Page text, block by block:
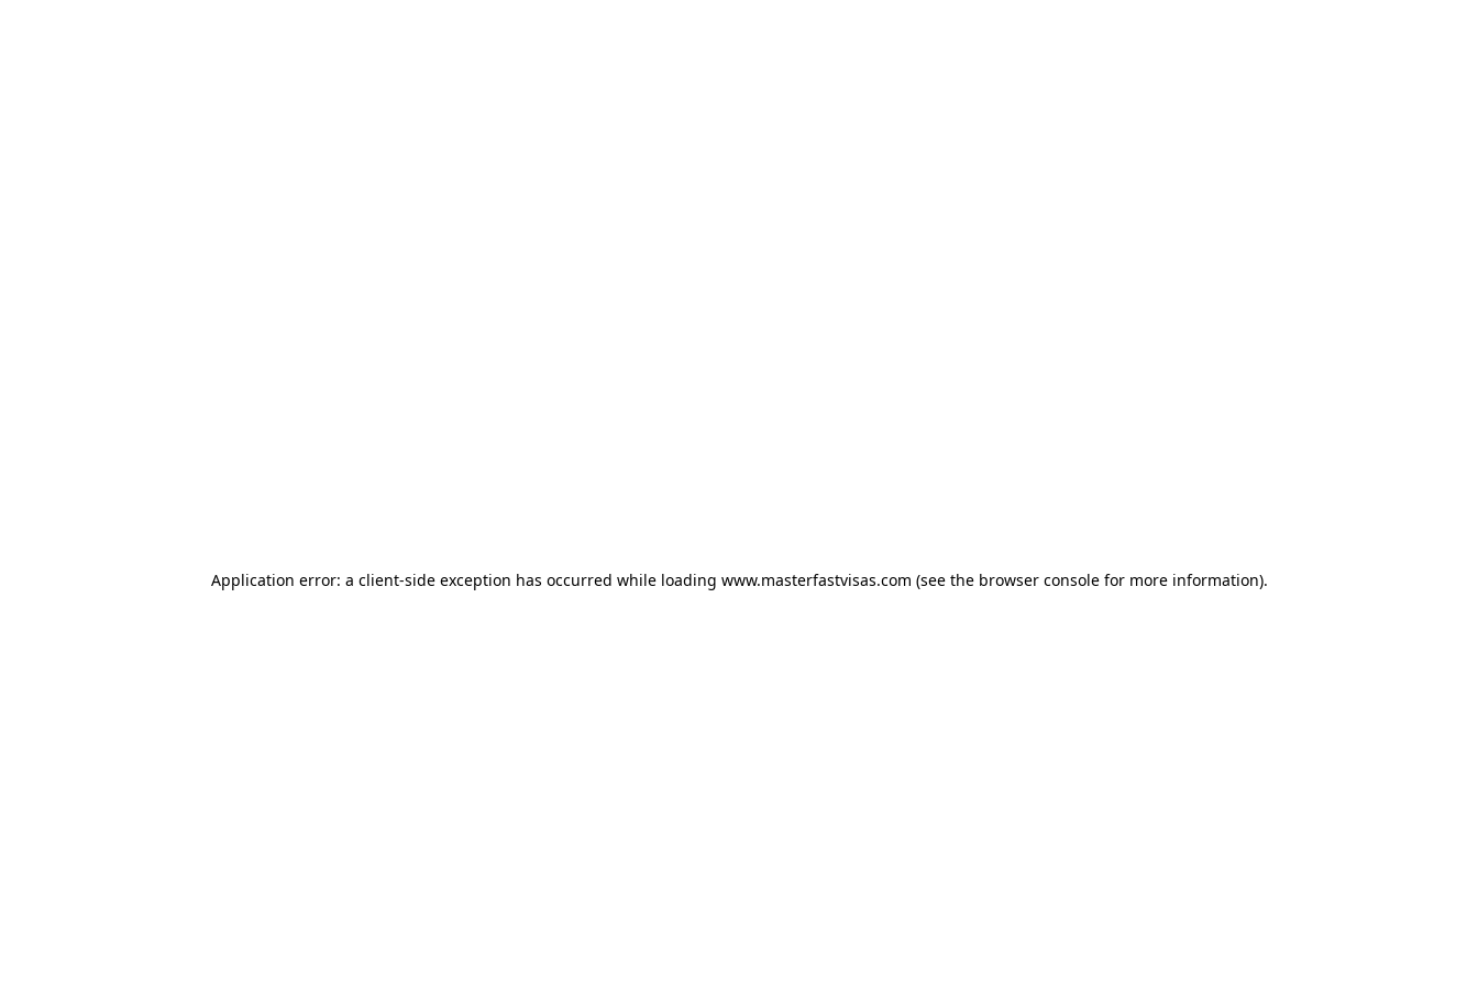
Application error: a client-side exception has occurred while loading www.masterfastvisas.com (see the browser consolefor more information).